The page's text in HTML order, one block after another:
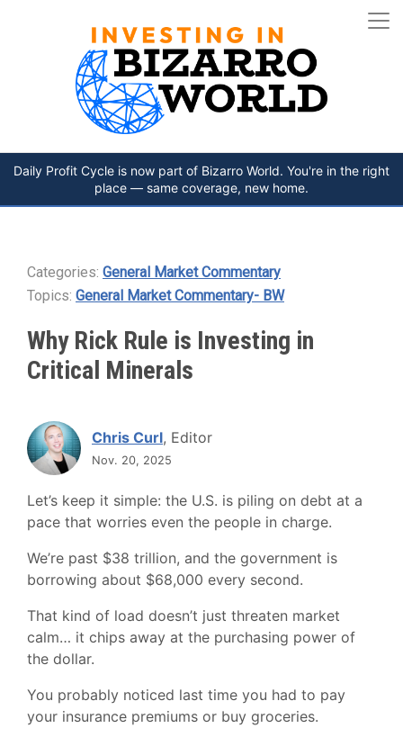
Daily Profit Cycle is now part of Bizarro World. You're in the right
place — same coverage, new home.
Categories: General Market Commentary
Topics: General Market Commentary- BW
Why Rick Rule is Investing in
Critical Minerals
Chris Curl, Editor
Nov. 20, 2025
Let’s keep it simple: the U.S. is piling on debt at a
pace that worries even the people in charge.
We’re past $38 trillion, and the government is
borrowing about $68,000 every second.
That kind of load doesn’t just threaten market
calm… it chips away at the purchasing power of
the dollar.
You probably noticed last time you had to pay
your insurance premiums or buy groceries.